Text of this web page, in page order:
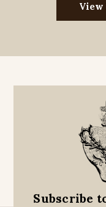
View
Subscribe